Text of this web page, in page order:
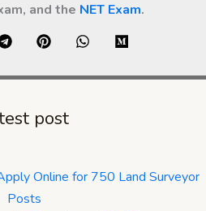
and the NET Exam.
post
Online for 750 Land Surveyor
Posts